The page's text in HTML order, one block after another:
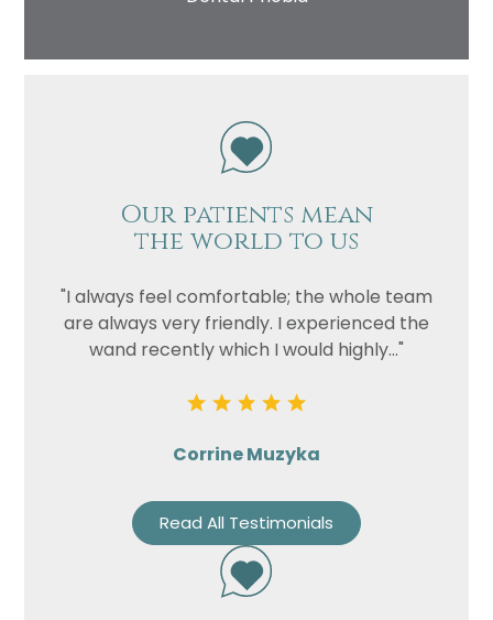
Our patients mean
the world to us
"I always feel comfortable; the whole team
are always very friendly. I experienced the
wand recently which I would highly..."
Corrine Muzyka
Read All Testimonials